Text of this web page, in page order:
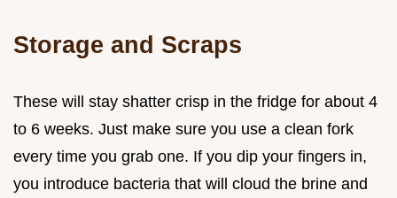
Storage and Scraps
These will stay shatter crisp in the fridge for about 4
to 6 weeks. Just make sure you use a clean fork
every time you grab one. If you dip your fingers in,
you introduce bacteria that will cloud the brine and